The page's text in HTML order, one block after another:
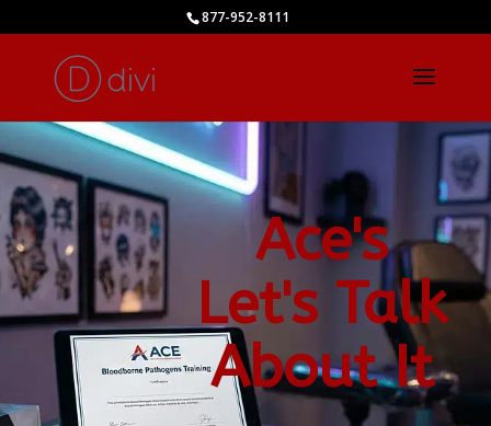
877-952-8111
Ace's
Let's Talk
About It